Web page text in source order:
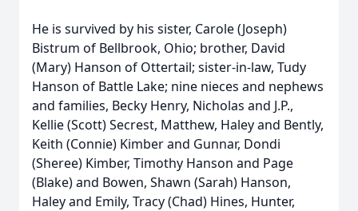
He is survived by his sister, Carole (Joseph)
Bistrum of Bellbrook, Ohio; brother, David
(Mary) Hanson of Ottertail; sister-in-law, Tudy
Hanson of Battle Lake; nine nieces and nephews
and families, Becky Henry, Nicholas and J.P.,
Kellie (Scott) Secrest, Matthew, Haley and Bently,
Keith (Connie) Kimber and Gunnar, Dondi
(Sheree) Kimber, Timothy Hanson and Page
(Blake) and Bowen, Shawn (Sarah) Hanson,
Haley and Emily, Tracy (Chad) Hines, Hunter,